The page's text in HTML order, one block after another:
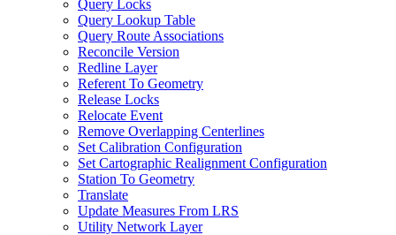
Query Locks
Query Lookup Table
Query Route Associations
Reconcile Version
Redline Layer
Referent To Geometry
Release Locks
Relocate Event
Remove Overlapping Centerlines
Set Calibration Configuration
Set Cartographic Realignment Configuration
Station To Geometry
Translate
Update Measures From LRS
Utility Network Layer